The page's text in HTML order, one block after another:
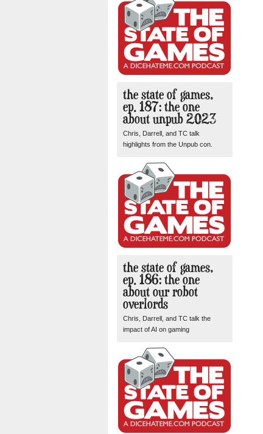
the state of games,
ep. 187: the one
about unpub 2023
Chris, Darrell, and TC talk
highlights from the Unpub con.
the state of games,
ep. 186: the one
about our robot
overlords
Chris, Darrell, and TC talk the
impact of AI on gaming